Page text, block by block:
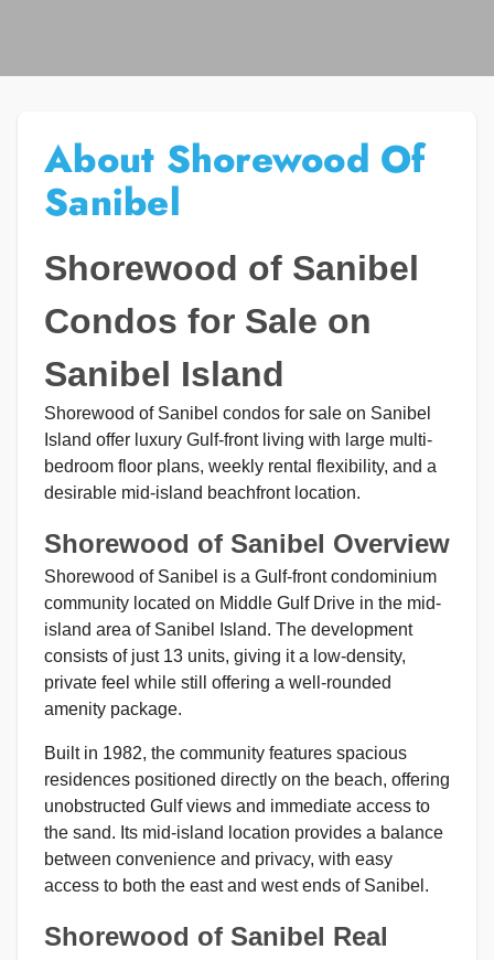
About Shorewood Of
Sanibel
Shorewood of Sanibel
Condos for Sale on
Sanibel Island
Shorewood of Sanibel condos for sale on Sanibel
Island offer luxury Gulf-front living with large multi-
bedroom floor plans, weekly rental flexibility, and a
desirable mid-island beachfront location.
Shorewood of Sanibel Overview
Shorewood of Sanibel is a Gulf-front condominium
community located on Middle Gulf Drive in the mid-
island area of Sanibel Island. The development
consists of just 13 units, giving it a low-density,
private feel while still offering a well-rounded
amenity package.
Built in 1982, the community features spacious
residences positioned directly on the beach, offering
unobstructed Gulf views and immediate access to
the sand. Its mid-island location provides a balance
between convenience and privacy, with easy
access to both the east and west ends of Sanibel.
Shorewood of Sanibel Real